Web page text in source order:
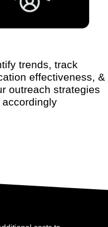
trends, track
effectiveness, &
outreach strategies
accordingly